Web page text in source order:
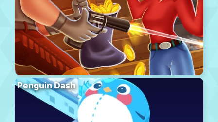
Penguin Dash